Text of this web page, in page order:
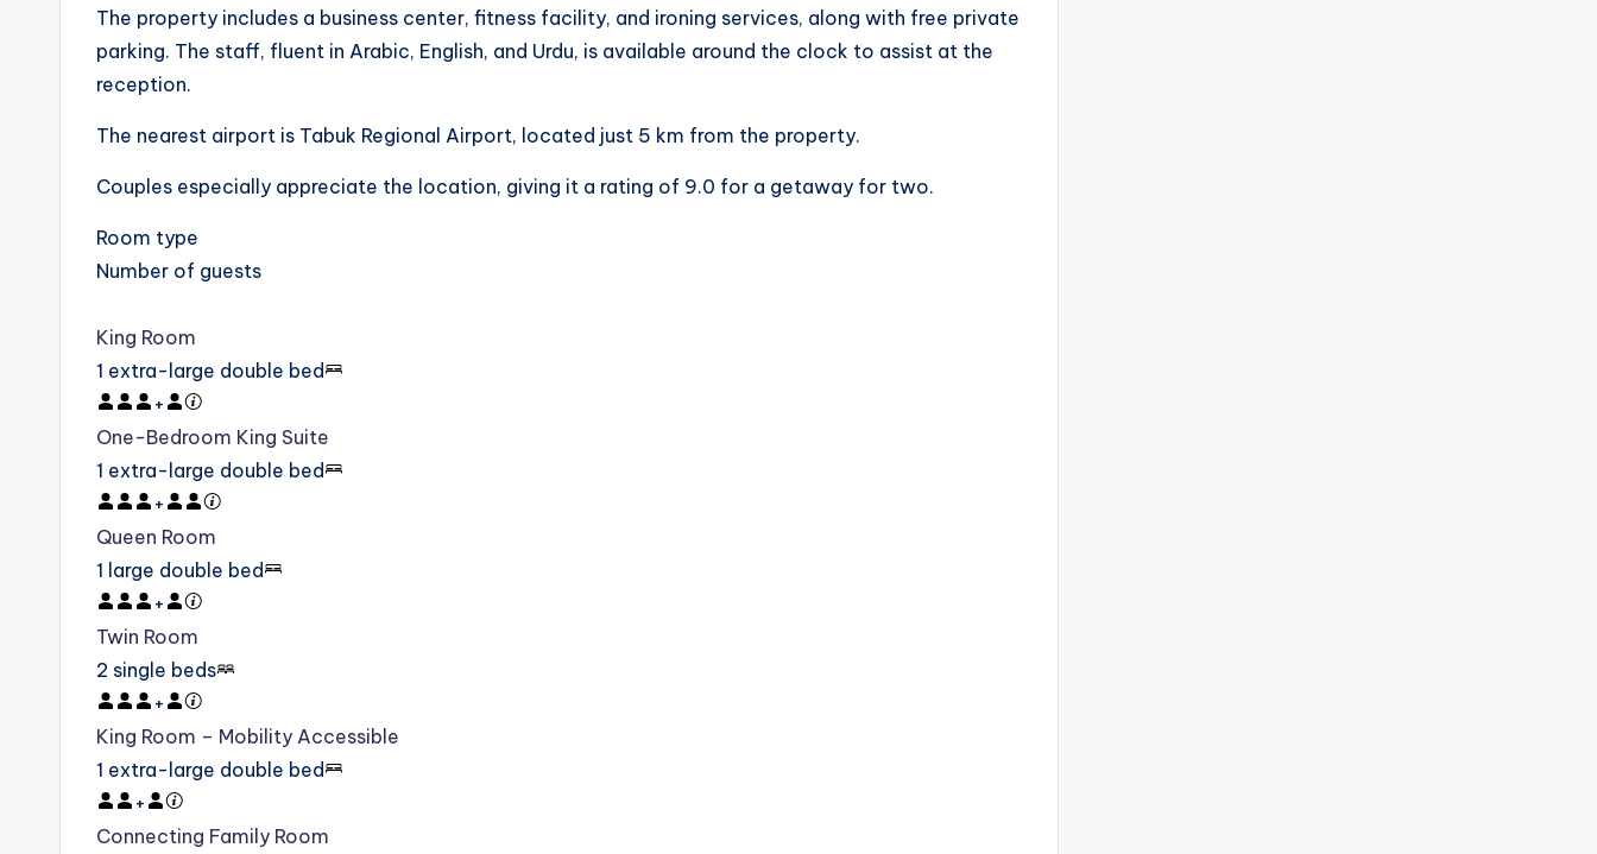
The property includes a business center, fitness facility, and ironing services, along with free private
parking. The staff, fluent in Arabic, English, and Urdu, is available around the clock to assist at the
reception.
The nearest airport is Tabuk Regional Airport, located just 5 km from the property.
Couples especially appreciate the location, giving it a rating of 9.0 for a getaway for two.
Room type
Number of guests
King Room
1 extra-large double bed
+
One-Bedroom King Suite
1 extra-large double bed
+
Queen Room
1 large double bed
+
Twin Room
2 single beds
+
King Room – Mobility Accessible
1 extra-large double bed
+
Connecting Family Room